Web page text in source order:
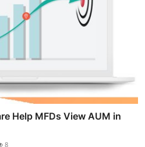
Help MFDs View AUM in
8